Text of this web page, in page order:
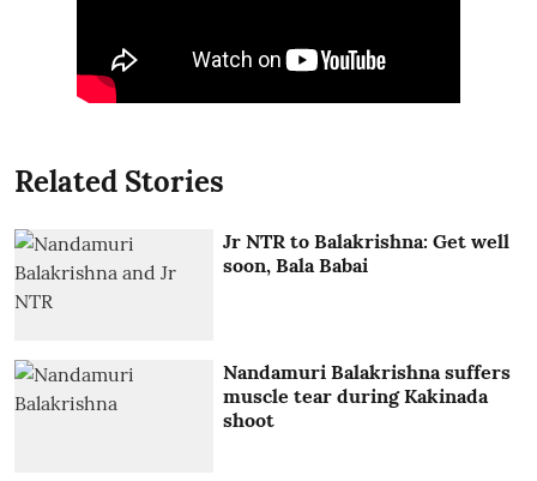
Related Stories
Jr NTR to Balakrishna: Get well
soon, Bala Babai
Nandamuri Balakrishna suffers
muscle tear during Kakinada
shoot